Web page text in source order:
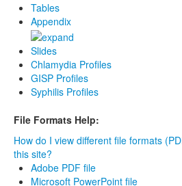
Tables
Appendix
Slides
Chlamydia Profiles
GISP Profiles
Syphilis Profiles
File Formats Help:
How do I view different file formats
this site?
Adobe PDF file
Microsoft PowerPoint file